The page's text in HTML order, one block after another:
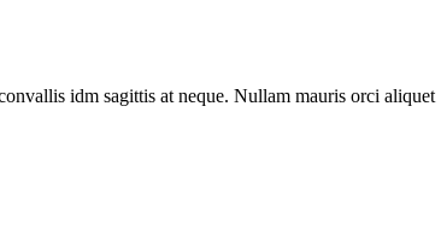
idm sagittis at neque. Nullam mauris orci aliquet